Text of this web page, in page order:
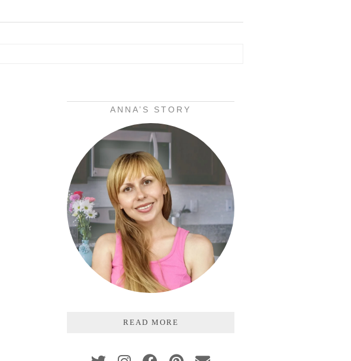
ANNA’S STORY
READ MORE